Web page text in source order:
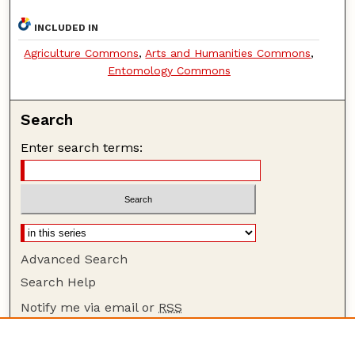
INCLUDED IN
Agriculture Commons, Arts and Humanities Commons,
Entomology Commons
Search
Enter search terms:
Advanced Search
Search Help
Notify me via email or RSS